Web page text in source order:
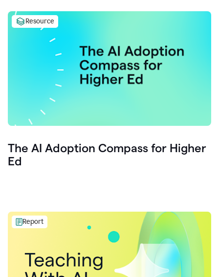
Resource
The AI Adoption Compass for Higher
Ed
Report